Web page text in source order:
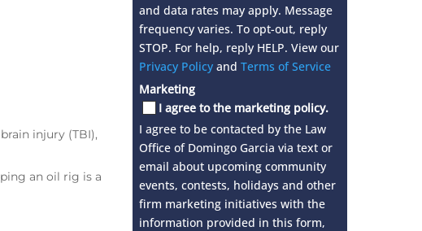
injury (TBI),
an oil rig is a
and data rates may apply. Message
frequency varies. To opt-out, reply
STOP. For help, reply HELP. View our
Privacy Policy andTerms of Service
Marketing
I agree to the marketing policy.
I agree to be contacted by the Law
Office of Domingo Garcia via text or
email about upcoming community
events, contests, holidays and other
firm marketing initiatives with the
information provided in this form,